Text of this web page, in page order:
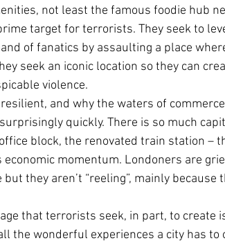
not least the famous foodie hub
target for terrorists. They seek to
of fanatics by assaulting a place
seek an iconic location so they can
violence.
and why the waters of
quickly. There is so much
block, the renovated train station –
momentum. Londoners are
they aren’t “reeling”, mainly because
that terrorists seek, in part, to create
the wonderful experiences a city has to